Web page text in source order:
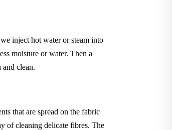
inject hot water or steam into
moisture or water. Then a
clean.
that are spread on the fabric
of cleaning delicate fibres. The